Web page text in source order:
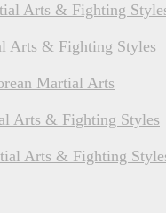
Arts & Fighting
Arts & Fighting Styles
Martial Arts
Arts & Fighting Styles
Arts & Fighting
have